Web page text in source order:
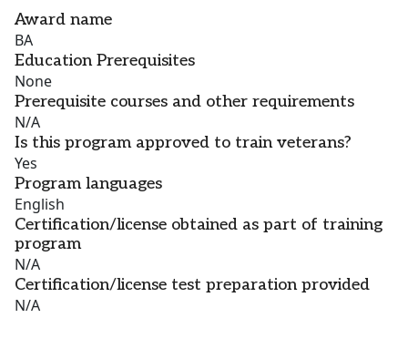
Award name
BA
Education Prerequisites
None
Prerequisite courses and other requirements
N/A
Is this program approved to train veterans?
Yes
Program languages
English
Certification/license obtained as part of training
program
N/A
Certification/license test preparation provided
N/A